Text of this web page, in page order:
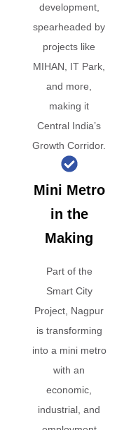
development,
spearheaded by
projects like
MIHAN, IT Park,
and more,
making it
Central India’s
Growth Corridor.
Mini Metro
in the
Making
Part of the
Smart City
Project, Nagpur
is transforming
into a mini metro
with an
economic,
industrial, and